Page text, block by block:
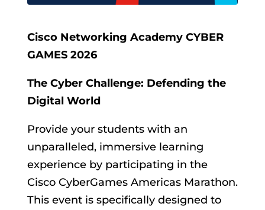
Cisco Networking Academy CYBER
GAMES 2026
The Cyber Challenge: Defending the
Digital World
Provide your students with an
unparalleled, immersive learning
experience by participating in the
Cisco CyberGames Americas Marathon.
This event is specifically designed to